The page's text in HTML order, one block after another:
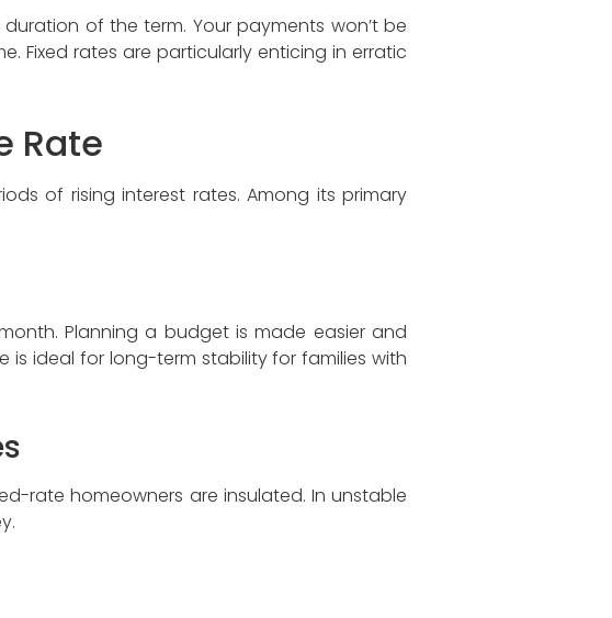
of the term. Your payments won’t be
Fixed rates are particularly enticing in erratic
Rate
of rising interest rates. Among its primary
Planning a budget is made easier and
is ideal for long-term stability for families with
rate homeowners are insulated. In unstable